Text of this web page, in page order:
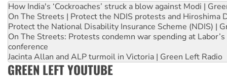
How India's ‘Cockroaches’ struck a blow against Modi |
On The Streets | Protect the NDIS protests and Hiroshima
Protect the National Disability Insurance Scheme (NDIS) |
On The Streets: Protests condemn war spending at
conference
Jacinta Allan and ALP turmoil in Victoria | Green Left Radio
GREEN LEFT YOUTUBE